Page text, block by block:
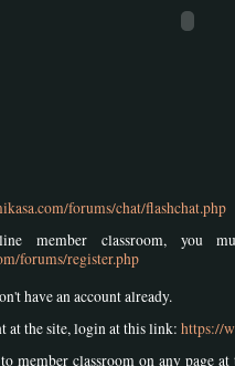
forums/chat/flashchat.php
member classroom, you
forums/register.php
have an account already.
at the site, login at this link: https://
member classroom on any page